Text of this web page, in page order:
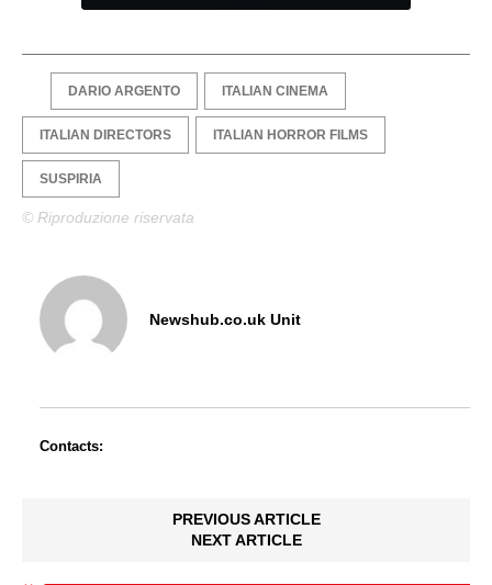
DARIO ARGENTO ITALIAN CINEMA
ITALIAN DIRECTORS ITALIAN HORROR FILMS
SUSPIRIA
© Riproduzione riservata
Newshub.co.uk Unit
Contacts:
PREVIOUS ARTICLE
NEXT ARTICLE